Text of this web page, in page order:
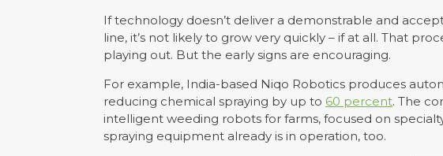
If technology doesn’t deliver a demonstrable and
line, it’s not likely to grow very quickly – if at all. That
playing out. But the early signs are encouraging.
For example, India-based Niqo Robotics produces
reducing chemical spraying by up to 60 percent. The
intelligent weeding robots for farms, focused on
spraying equipment already is in operation, too.